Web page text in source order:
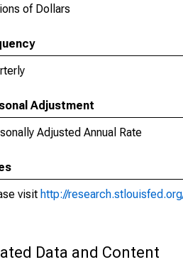
of Dollars
Adjustment
Adjusted Annual Rate
visit http://
Data and Content